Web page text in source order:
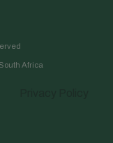
Africa